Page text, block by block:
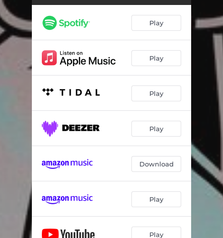
Play
Play
Play
Play
Download
Play
Play